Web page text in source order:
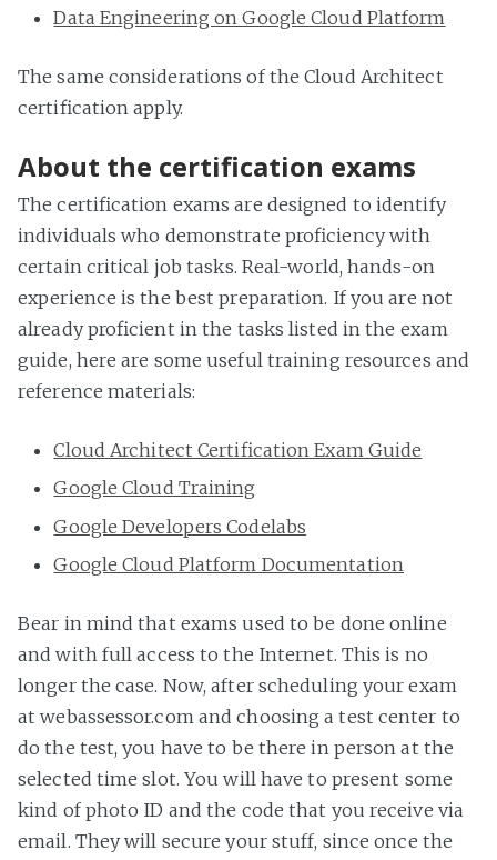
Data Engineering on Google Cloud Platform
The same considerations of the Cloud Architect
certification apply.
About the certification exams
The certification exams are designed to identify
individuals who demonstrate proficiency with
certain critical job tasks. Real-world, hands-on
experience is the best preparation. If you are not
already proficient in the tasks listed in the exam
guide, here are some useful training resources and
reference materials:
Cloud Architect Certification Exam Guide
Google Cloud Training
Google Developers Codelabs
Google Cloud Platform Documentation
Bear in mind that exams used to be done online
and with full access to the Internet. This is no
longer the case. Now, after scheduling your exam
at webassessor.com and choosing a test center to
do the test, you have to be there in person at the
selected time slot. You will have to present some
kind of photo ID and the code that you receive via
email. They will secure your stuff, since once the